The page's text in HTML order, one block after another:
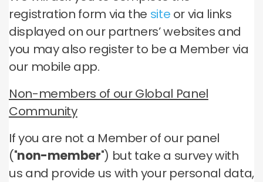
registration form via the site or via links
displayed on our partners’ websites and
you may also register to be a Member via
our mobile app.
Non-members of our Global Panel
Community
If you are not a Member of our panel
("non-member") but take a survey with
us and provide us with your personal data,